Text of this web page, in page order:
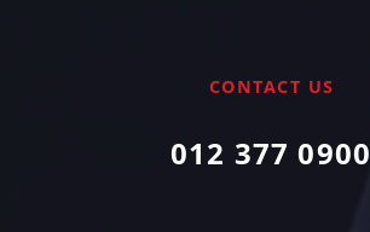
CONTACT US
012 377 0900